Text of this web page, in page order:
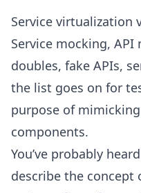
Service virtualization
Service mocking,
doubles, fake APIs,
the list goes on for
purpose of
components.
You’ve probably
describe the concept